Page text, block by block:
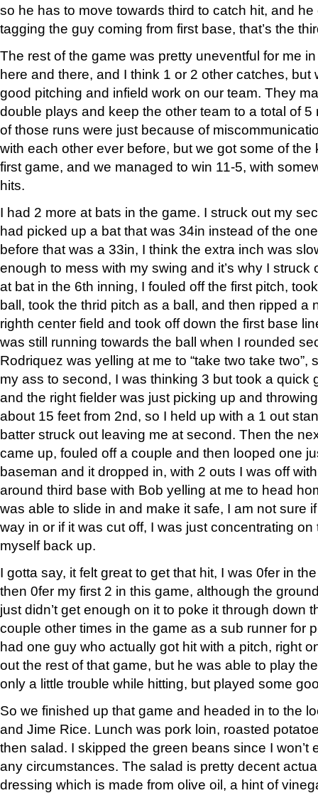
so he has to move towards third to catch hit, and
tagging the guy coming from first base, that’s the
The rest of the game was pretty uneventful for me
here and there, and I think 1 or 2 other catches, but
good pitching and infield work on our team. They
double plays and keep the other team to a total of 5
of those runs were just because of
with each other ever before, but we got some of the
first game, and we managed to win 11-5, with
hits.
I had 2 more at bats in the game. I struck out my
had picked up a bat that was 34in instead of the
before that was a 33in, I think the extra inch was
enough to mess with my swing and it’s why I struck
at bat in the 6th inning, I fouled off the first pitch,
ball, took the thrid pitch as a ball, and then ripped a
righth center field and took off down the first base
was still running towards the ball when I rounded
Rodriquez was yelling at me to “take two take two”,
my ass to second, I was thinking 3 but took a quick
and the right fielder was just picking up and
about 15 feet from 2nd, so I held up with a 1 out
batter struck out leaving me at second. Then the
came up, fouled off a couple and then looped one
baseman and it dropped in, with 2 outs I was off
around third base with Bob yelling at me to head
was able to slide in and make it safe, I am not sure
way in or if it was cut off, I was just concentrating
myself back up.
I gotta say, it felt great to get that hit, I was 0fer in
then 0fer my first 2 in this game, although the
just didn’t get enough on it to poke it through down
couple other times in the game as a sub runner for
had one guy who actually got hit with a pitch, right
out the rest of that game, but he was able to play
only a little trouble while hitting, but played some
So we finished up that game and headed in to the
and Jime Rice. Lunch was pork loin, roasted
then salad. I skipped the green beans since I won’t
any circumstances. The salad is pretty decent
dressing which is made from olive oil, a hint of